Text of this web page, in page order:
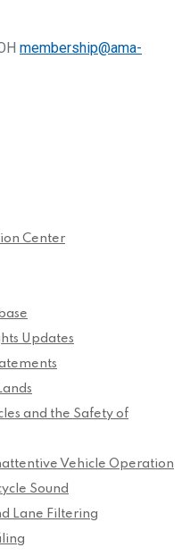
membership@ama-
Center
Updates
and the Safety of
Vehicle Operation
Sound
Lane Filtering